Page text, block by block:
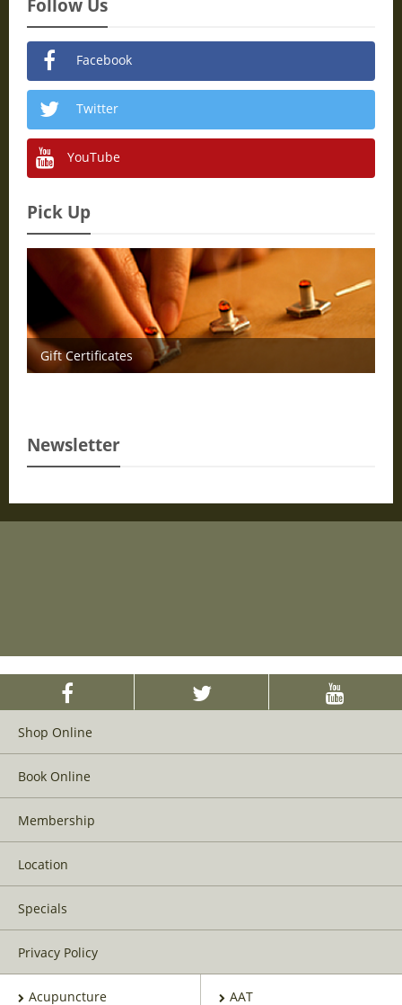
Follow Us
Facebook
Twitter
YouTube
Pick Up
Gift Certificates
Newsletter
Shop Online
Book Online
Membership
Location
Specials
Privacy Policy
Acupuncture AAT